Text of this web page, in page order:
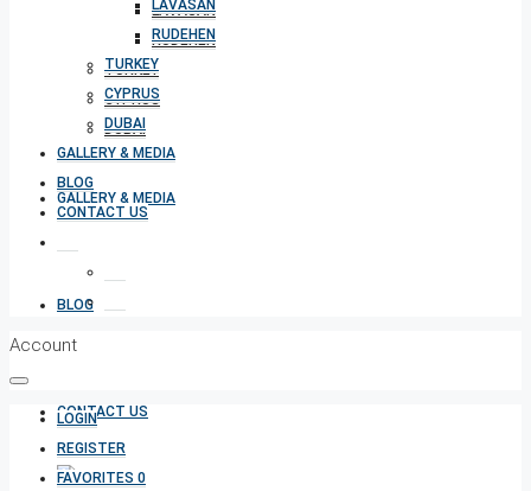
LAVASAN
RUDEHEN
TURKEY
CYPRUS
DUBAI
GALLERY & MEDIA
BLOG
CONTACT US
LAVASAN
RUDEHEN
TURKEY
CYPRUS
DUBAI
GALLERY & MEDIA
BLOG
CONTACT US
Account
LOGIN
REGISTER
FAVORITES 0